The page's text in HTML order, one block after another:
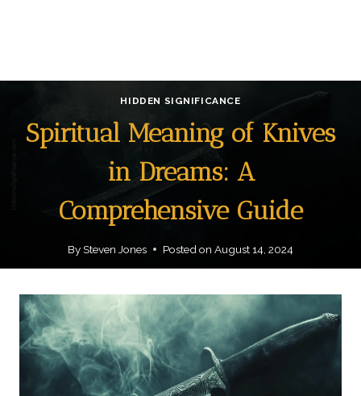
HIDDEN SIGNIFICANCE
Spiritual Meaning of Knives
in Dreams: A
Comprehensive Guide
BySteven Jones Posted on August 14, 2024